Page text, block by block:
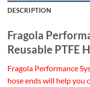
DESCRIPTION
Fragola
Reusable PTFE
Fragola Performance
hose ends will help you